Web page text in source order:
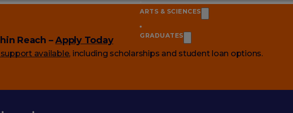
Reach –Apply Today
support available, including scholarships and student loan options.
ARTS & SCIENCES
GRADUATES